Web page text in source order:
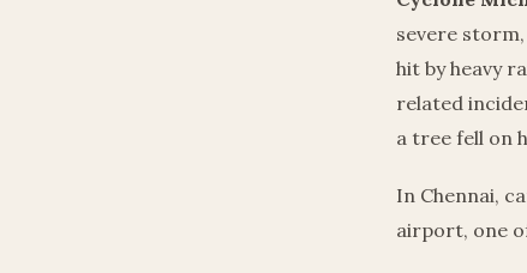
severe
hit by heavy
related
a tree fell on
In Chennai,
airport, one